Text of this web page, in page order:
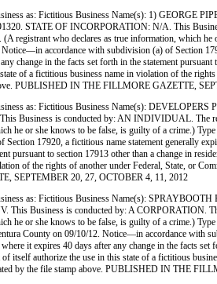
as: Fictitious Business Name(s): 1) GEORGE
STATE OF INCORPORATION: N/A. This
registrant who declares as true information,
accordance with subdivision (a) of Section
in the facts set forth in the statement
of a fictitious business name in violation of the
PUBLISHED IN THE FILLMORE GAZETTE,
as: Fictitious Business Name(s):
is conducted by: AN INDIVIDUAL. The
he or she knows to be false, is guilty of a crime.)
17920, a fictitious name statement generally
to section 17913 other than a change in
of the rights of another under Federal, State, or
SEPTEMBER 20, 27, OCTOBER 4, 11, 2012
as: Fictitious Business Name(s):
is conducted by: A CORPORATION.
he or she knows to be false, is guilty of a crime.)
County on 09/10/12. Notice—in accordance with
it expires 40 days after any change in the facts set
authorize the use in this state of a fictitious
by the file stamp above. PUBLISHED IN THE